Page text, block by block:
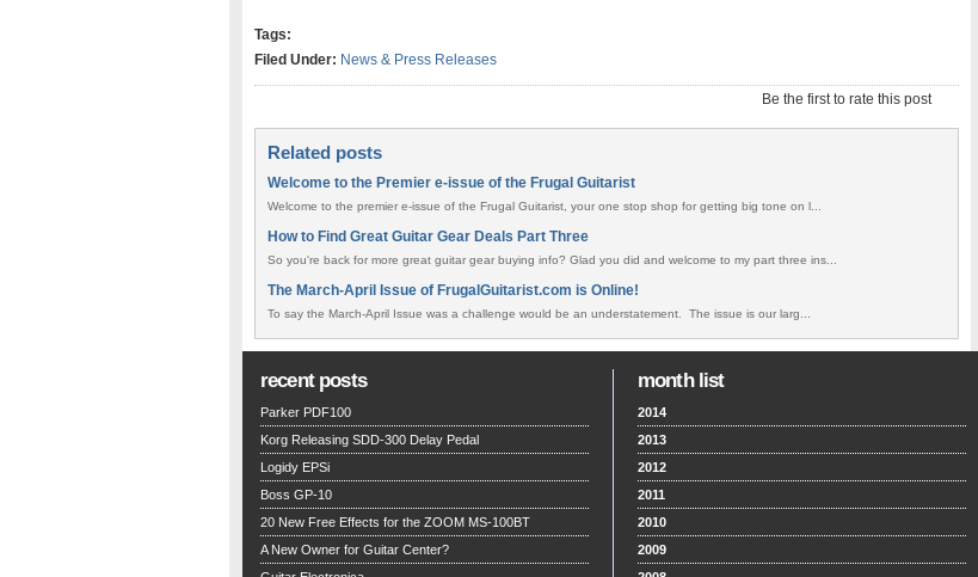
Tags:
Filed Under: News & Press Releases
Be the first to rate this post
Related posts
Welcome to the Premier e-issue of the Frugal Guitarist
Welcome to the premier e-issue of the Frugal Guitarist, your one stop shop for getting big tone on l...
How to Find Great Guitar Gear Deals Part Three
So you're back for more great guitar gear buying info? Glad you did and welcome to my part three ins...
The March-April Issue of FrugalGuitarist.com is Online!
To say the March-April Issue was a challenge would be an understatement. The issue is our larg...
recent posts
Parker PDF100
Korg Releasing SDD-300 Delay Pedal
Logidy EPSi
Boss GP-10
20 New Free Effects for the ZOOM MS-100BT
A New Owner for Guitar Center?
month list
2014
2013
2012
2011
2010
2009